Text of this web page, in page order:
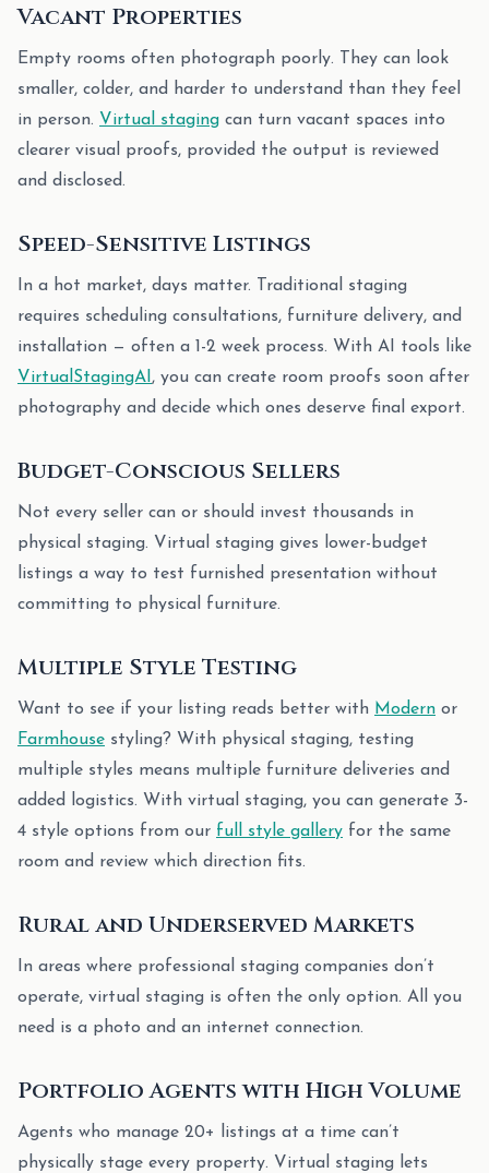
Vacant Properties
Empty rooms often photograph poorly. They can look
smaller, colder, and harder to understand than they feel
in person. Virtual staging can turn vacant spaces into
clearer visual proofs, provided the output is reviewed
and disclosed.
Speed-Sensitive Listings
In a hot market, days matter. Traditional staging
requires scheduling consultations, furniture delivery, and
installation — often a 1-2 week process. With AI tools like
VirtualStagingAI , you can create room proofs soon after
photography and decide which ones deserve final export.
Budget-Conscious Sellers
Not every seller can or should invest thousands in
physical staging. Virtual staging gives lower-budget
listings a way to test furnished presentation without
committing to physical furniture.
Multiple Style Testing
Want to see if your listing reads better with Modern or
Farmhouse styling? With physical staging, testing
multiple styles means multiple furniture deliveries and
added logistics. With virtual staging, you can generate 3-
4 style options from our full style gallery for the same
room and review which direction fits.
Rural and Underserved Markets
In areas where professional staging companies don’t
operate, virtual staging is often the only option. All you
need is a photo and an internet connection.
Portfolio Agents with High Volume
Agents who manage 20+ listings at a time can’t
physically stage every property. Virtual staging lets